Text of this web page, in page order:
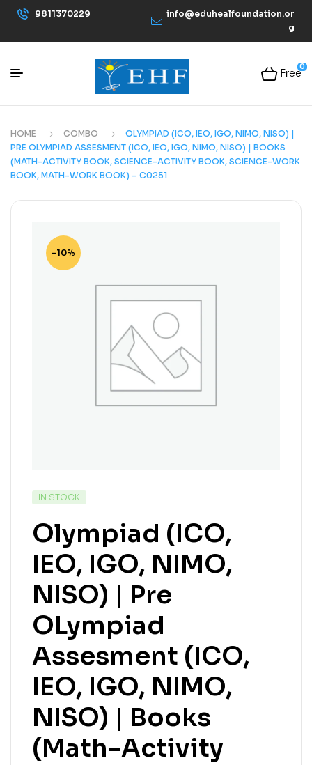
9811370229
info@eduhealfoundation.or
g
0
Free
HOME COMBO
OLYMPIAD (ICO, IEO, IGO, NIMO, NISO) |
PRE OLYMPIAD ASSESMENT (ICO, IEO, IGO, NIMO, NISO) | BOOKS
(MATH-ACTIVITY BOOK, SCIENCE-ACTIVITY BOOK, SCIENCE-WORK
BOOK, MATH-WORK BOOK) – C0251
-10%
IN STOCK
Olympiad (ICO,
IEO, IGO, NIMO,
NISO) | Pre
OLympiad
Assesment (ICO,
IEO, IGO, NIMO,
NISO) | Books
(Math-Activity